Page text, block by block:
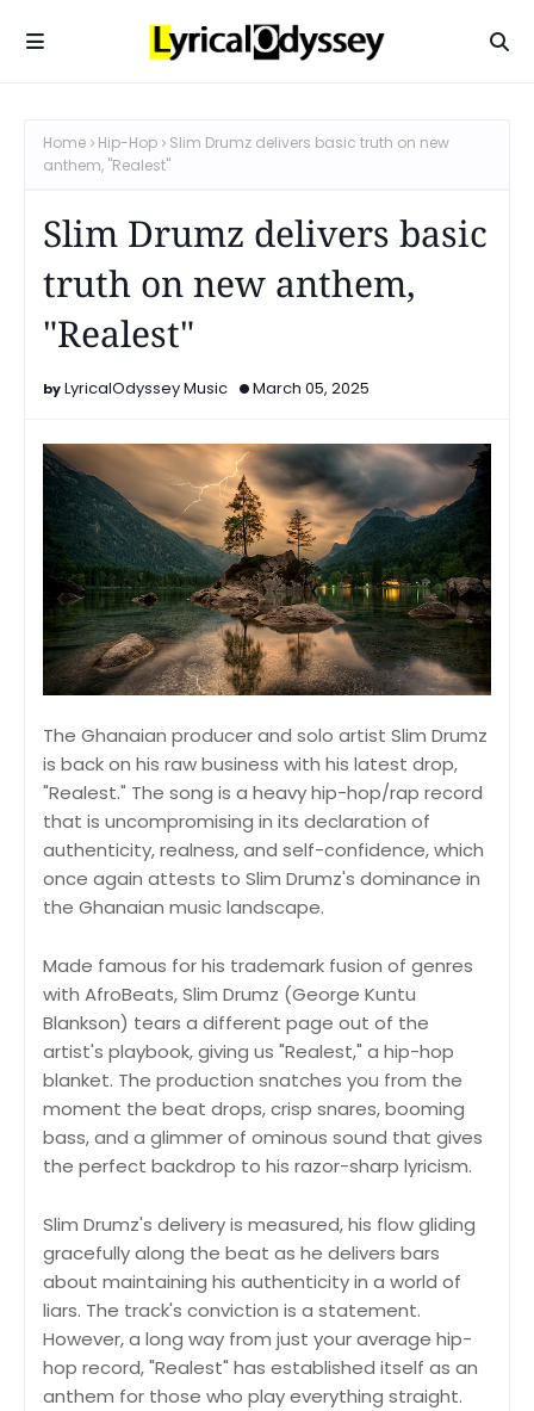
Home Hip-Hop
Slim Drumz delivers basic truth on new
anthem, "Realest"
Slim Drumz delivers basic
truth on new anthem,
"Realest"
LyricalOdyssey Music March 05, 2025
The Ghanaian producer and solo artist Slim Drumz
is back on his raw business with his latest drop,
"Realest." The song is a heavy hip-hop/rap record
that is uncompromising in its declaration of
authenticity, realness, and self-confidence, which
once again attests to Slim Drumz's dominance in
the Ghanaian music landscape.
Made famous for his trademark fusion of genres
with AfroBeats, Slim Drumz (George Kuntu
Blankson) tears a different page out of the
artist's playbook, giving us "Realest," a hip-hop
blanket. The production snatches you from the
moment the beat drops, crisp snares, booming
bass, and a glimmer of ominous sound that gives
the perfect backdrop to his razor-sharp lyricism.
Slim Drumz's delivery is measured, his flow gliding
gracefully along the beat as he delivers bars
about maintaining his authenticity in a world of
liars. The track's conviction is a statement.
However, a long way from just your average hip-
hop record, "Realest" has established itself as an
anthem for those who play everything straight.